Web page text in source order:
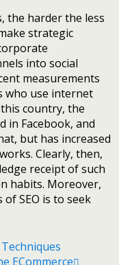
the harder the less
strategic
into social
measurements
who use internet
country, the
in Facebook, and
but has increased
Clearly, then,
receipt of such
habits. Moreover,
SEO is to seek
ECommerce